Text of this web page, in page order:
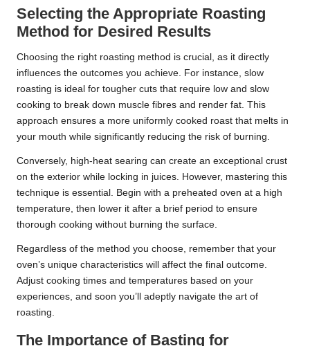
Selecting the Appropriate Roasting
Method for Desired Results
Choosing the right roasting method is crucial, as it directly
influences the outcomes you achieve. For instance, slow
roasting is ideal for tougher cuts that require low and slow
cooking to break down muscle fibres and render fat. This
approach ensures a more uniformly cooked roast that melts in
your mouth while significantly reducing the risk of burning.
Conversely, high-heat searing can create an exceptional crust
on the exterior while locking in juices. However, mastering this
technique is essential. Begin with a preheated oven at a high
temperature, then lower it after a brief period to ensure
thorough cooking without burning the surface.
Regardless of the method you choose, remember that your
oven’s unique characteristics will affect the final outcome.
Adjust cooking times and temperatures based on your
experiences, and soon you’ll adeptly navigate the art of
roasting.
The Importance of Basting for